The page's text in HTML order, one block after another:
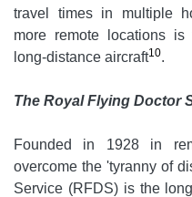
travel times in multiple
more remote locations
long-distance aircraft10.
The Royal Flying Doctor
Founded in 1928 in
overcome the 'tyranny of
Service (RFDS) is the